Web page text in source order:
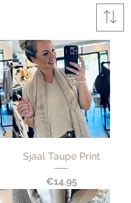
Sjaal Taupe Print
Price
€14.95